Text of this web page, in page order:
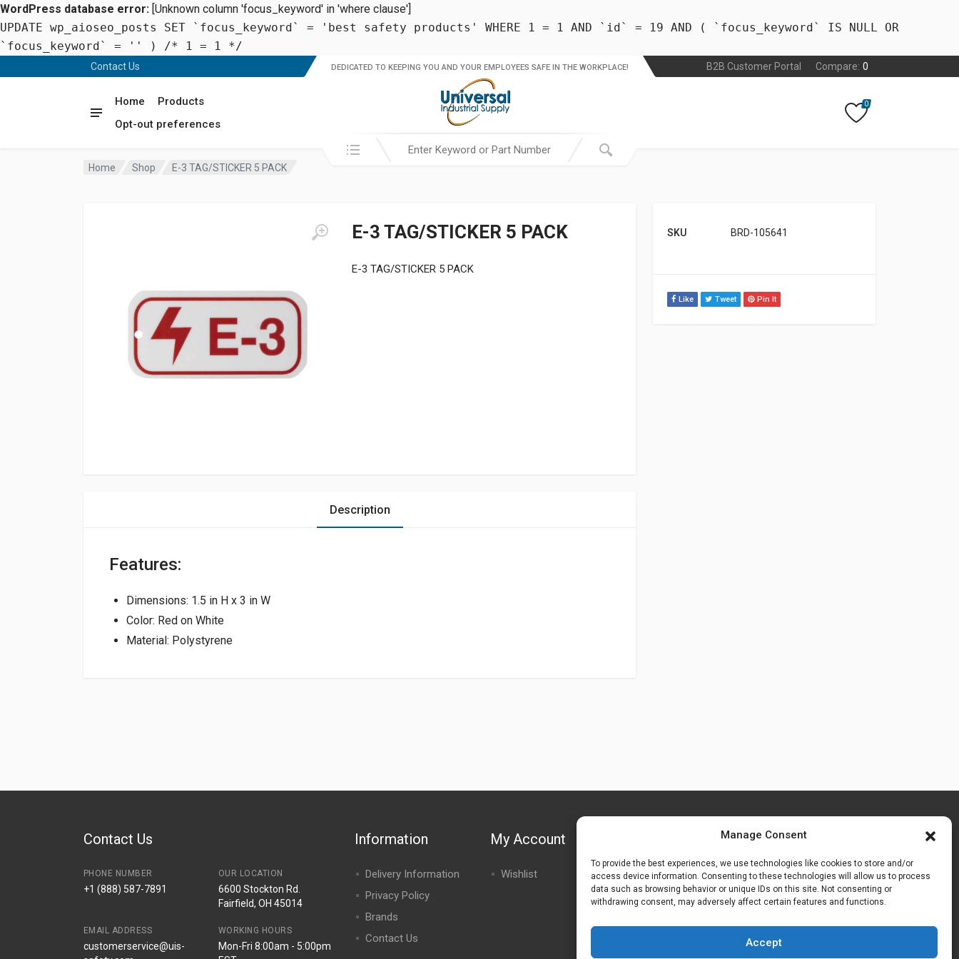
Manage Consent
To provide the best experiences, we use technologies like cookies to store and/or
access device information. Consenting to these technologies will allow us to process
data such as browsing behavior or unique IDs on this site. Not consenting or
withdrawing consent, may adversely affect certain features and functions.
Accept
WordPress database error: [Unknown column 'focus_keyword' in 'where clause']
UPDATE wp_aioseo_posts SET `focus_keyword` = 'best safety products' WHERE 1 = 1 AND `id` = 19 AND ( `focus_keyword` IS NULL OR
`focus_keyword` = '' ) /* 1 = 1 */
Contact Us B2B Customer Portal Compare: 0
Home
Products
Opt-out preferences
DEDICATED TO KEEPING YOU AND YOUR EMPLOYEES SAFE IN THE WORKPLACE!
Search in:
0
Home Shop E-3 TAG/STICKER 5 PACK
E-3 TAG/STICKER 5 PACK
E-3 TAG/STICKER 5 PACK
SKU BRD-105641
Like Tweet Pin It
Description
Features:
Dimensions: 1.5 in H x 3 in W
Color: Red on White
Material: Polystyrene
Contact Us
PHONE NUMBER
+1 (888) 587-7891
OUR LOCATION
6600 Stockton Rd.
Fairfield, OH 45014
EMAIL ADDRESS
customerservice@uis-
WORKING HOURS
Mon-Fri 8:00am - 5:00pm
Information
Delivery Information
Privacy Policy
Brands
Contact Us
My Account
Wishlist